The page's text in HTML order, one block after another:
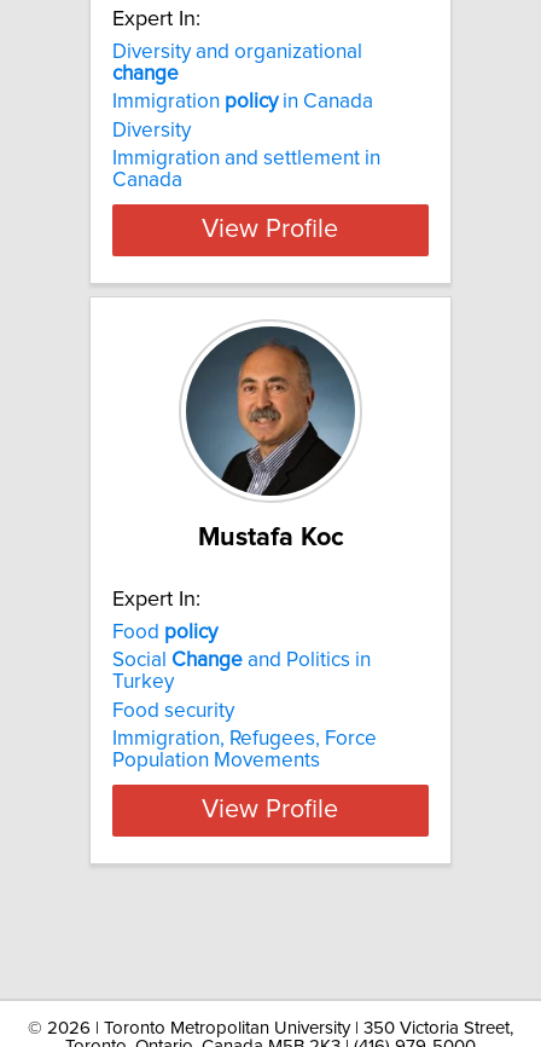
Expert In:
Diversity and organizational
change
Immigration policyin Canada
Diversity
Immigration and settlement in
Canada
View Profile
Mustafa Koc
Expert In:
Food policy
Social Change and Politics in
Turkey
Food security
Immigration, Refugees, Force
Population Movements
View Profile
© 2026 | Toronto Metropolitan University | 350 Victoria Street,